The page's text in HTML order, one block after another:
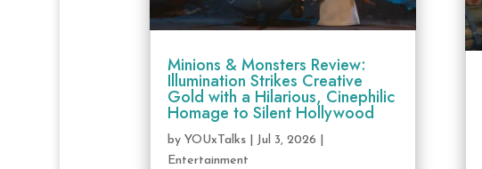
Minions & Monsters Review:
Illumination Strikes Creative
Gold with a Hilarious, Cinephilic
Homage to Silent Hollywood
by YOUxTalks| Jul 3, 2026
Entertainment